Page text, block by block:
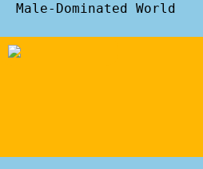
Male-Dominated World